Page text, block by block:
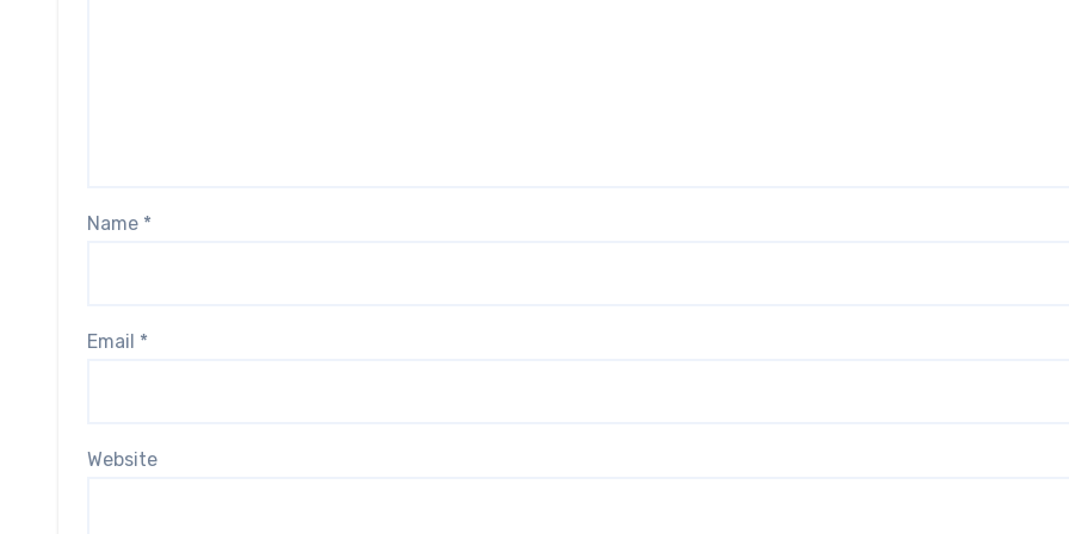
Name *
Email *
Website